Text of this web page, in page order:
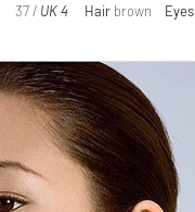
37 / UK 4 Hair brown
Eyes